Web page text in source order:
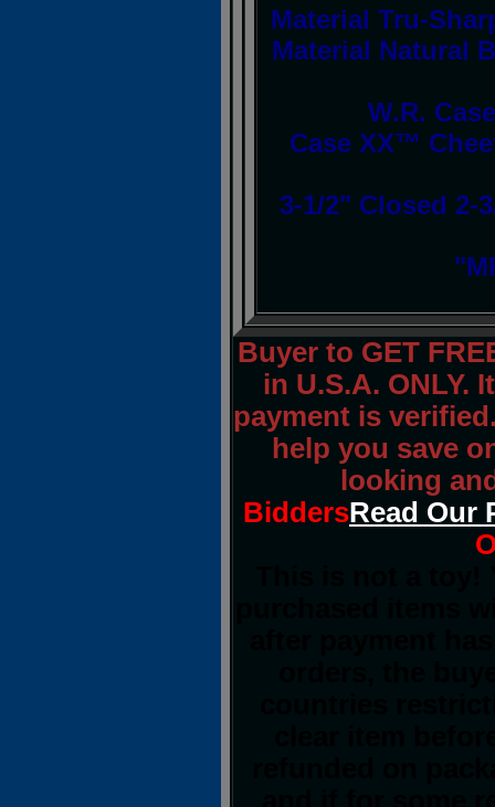
Material Tru-
Material Natural
W.R.
Case XX™
3-1/2" Closed 2-
Buyer to GET
in U.S.A. ONLY.
payment is
help you save
looking
BiddersRead Our